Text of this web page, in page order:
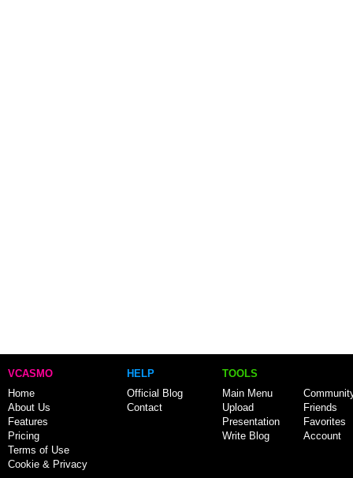
VCASMO
Home
About Us
Features
Pricing
Terms of Use
Cookie & Privacy
HELP
Official Blog
Contact
TOOLS
Main Menu
Upload
Presentation
Write Blog
Friends
Favorites
Account